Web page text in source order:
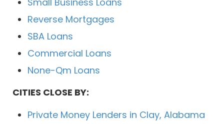
Reverse Mortgages
SBA Loans
Commercial Loans
None-Qm Loans
CITIES CLOSE BY:
Private Money Lenders in Clay, Alabama